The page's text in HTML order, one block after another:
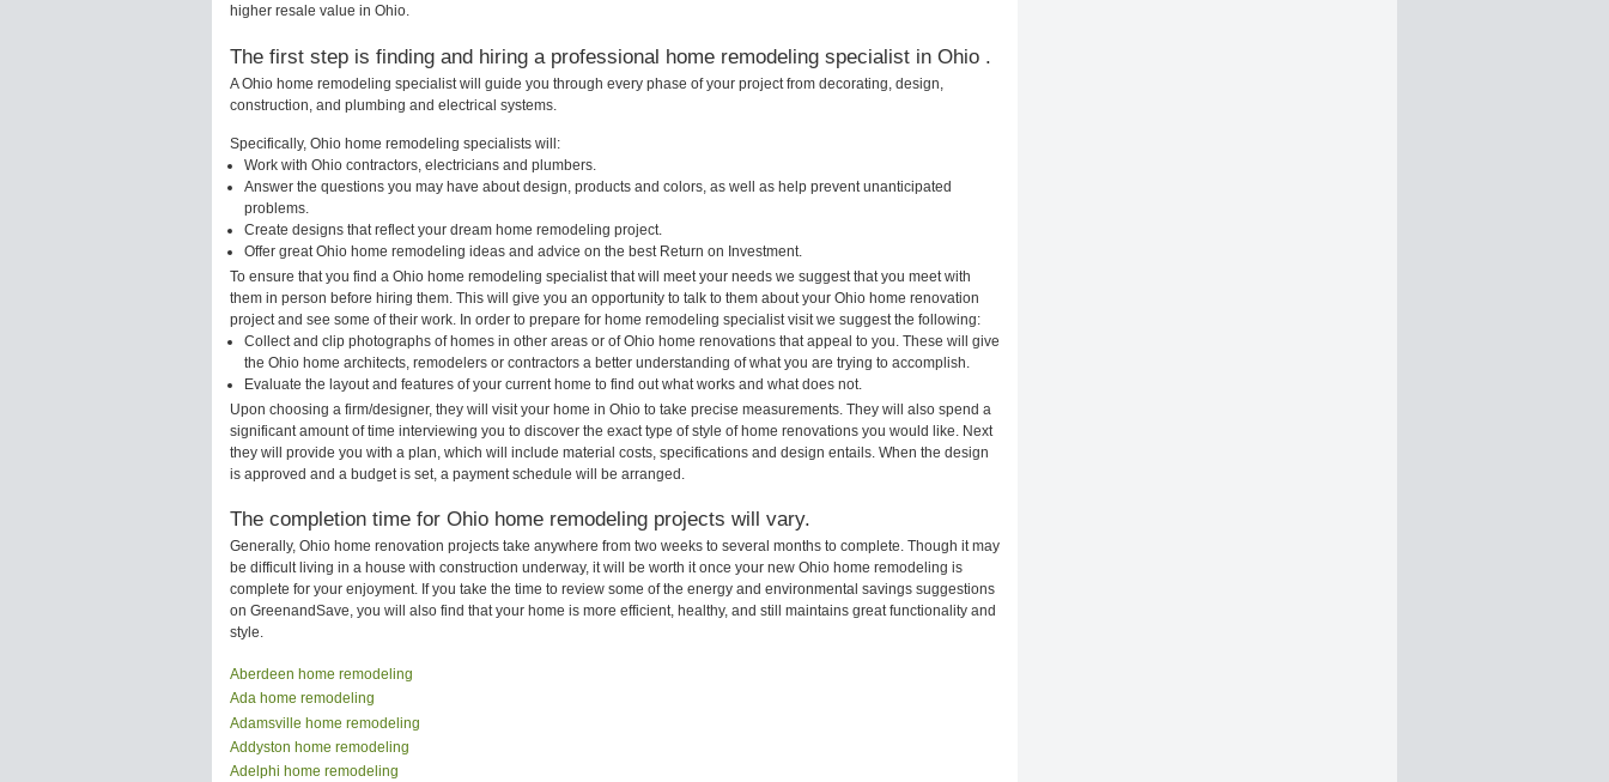
higher resale value in Ohio.
The first step is finding and hiring a professional home remodeling specialist in Ohio .
A Ohio home remodeling specialist will guide you through every phase of your project from decorating, design,
construction, and plumbing and electrical systems.
Specifically, Ohio home remodeling specialists will:
Work with Ohio contractors, electricians and plumbers.
Answer the questions you may have about design, products and colors, as well as help prevent unanticipated
problems.
Create designs that reflect your dream home remodeling project.
Offer great Ohio home remodeling ideas and advice on the best Return on Investment.
To ensure that you find a Ohio home remodeling specialist that will meet your needs we suggest that you meet with
them in person before hiring them. This will give you an opportunity to talk to them about your Ohio home renovation
project and see some of their work. In order to prepare for home remodeling specialist visit we suggest the following:
Collect and clip photographs of homes in other areas or of Ohio home renovations that appeal to you. These will give
the Ohio home architects, remodelers or contractors a better understanding of what you are trying to accomplish.
Evaluate the layout and features of your current home to find out what works and what does not.
Upon choosing a firm/designer, they will visit your home in Ohio to take precise measurements. They will also spend a
significant amount of time interviewing you to discover the exact type of style of home renovations you would like. Next
they will provide you with a plan, which will include material costs, specifications and design entails. When the design
is approved and a budget is set, a payment schedule will be arranged.
The completion time for Ohio home remodeling projects will vary.
Generally, Ohio home renovation projects take anywhere from two weeks to several months to complete. Though it may
be difficult living in a house with construction underway, it will be worth it once your new Ohio home remodeling is
complete for your enjoyment. If you take the time to review some of the energy and environmental savings suggestions
on GreenandSave, you will also find that your home is more efficient, healthy, and still maintains great functionality and
style.
Aberdeen home remodeling
Ada home remodeling
Adamsville home remodeling
Addyston home remodeling
Adelphi home remodeling